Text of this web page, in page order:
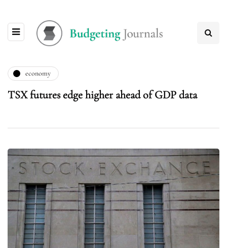
economy
TSX futures edge higher ahead of GDP data